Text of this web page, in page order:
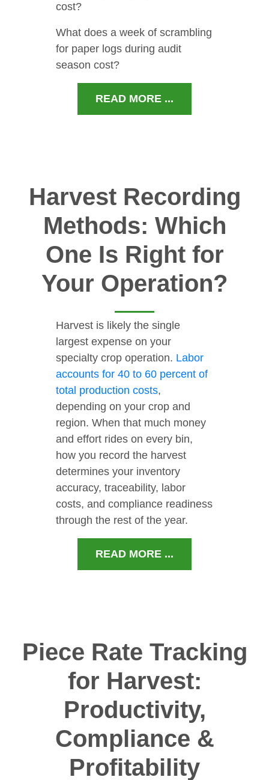
cost?
What does a week of scrambling
for paper logs during audit
season cost?
READ MORE ...
Harvest Recording
Methods: Which
One Is Right for
Your Operation?
Harvest is likely the single
largest expense on your
specialty crop operation. Labor
accounts for 40 to 60 percent of
total production costs,
depending on your crop and
region. When that much money
and effort rides on every bin,
how you record the harvest
determines your inventory
accuracy, traceability, labor
costs, and compliance readiness
through the rest of the year.
READ MORE ...
Piece Rate Tracking
for Harvest:
Productivity,
Compliance &
Profitability